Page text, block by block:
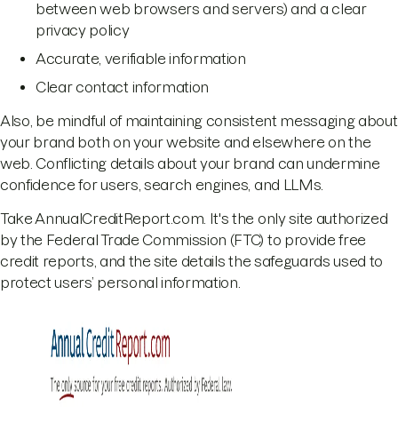
between web browsers and servers) and a clear
privacy policy
Accurate, verifiable information
Clear contact information
Also, be mindful of maintaining consistent messaging about
your brand both on your website and elsewhere on the
web. Conflicting details about your brand can undermine
confidence for users, search engines, and LLMs.
Take AnnualCreditReport.com. It's the only site authorized
by the Federal Trade Commission (FTC) to provide free
credit reports, and the site details the safeguards used to
protect users’ personal information.